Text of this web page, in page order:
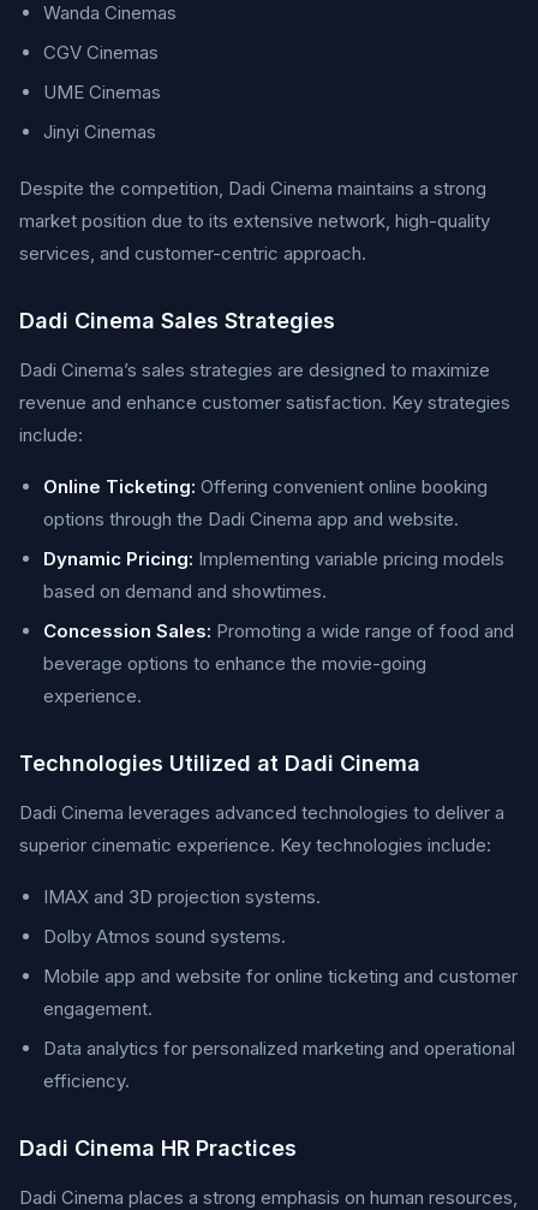
Wanda Cinemas
CGV Cinemas
UME Cinemas
Jinyi Cinemas
Despite the competition, Dadi Cinema maintains a strong
market position due to its extensive network, high-quality
services, and customer-centric approach.
Dadi Cinema Sales Strategies
Dadi Cinema’s sales strategies are designed to maximize
revenue and enhance customer satisfaction. Key strategies
include:
Online Ticketing: Offering convenient online booking
options through the Dadi Cinema app and website.
Dynamic Pricing: Implementing variable pricing models
based on demand and showtimes.
Concession Sales: Promoting a wide range of food and
beverage options to enhance the movie-going
experience.
Technologies Utilized at Dadi Cinema
Dadi Cinema leverages advanced technologies to deliver a
superior cinematic experience. Key technologies include:
IMAX and 3D projection systems.
Dolby Atmos sound systems.
Mobile app and website for online ticketing and customer
engagement.
Data analytics for personalized marketing and operational
efficiency.
Dadi Cinema HR Practices
Dadi Cinema places a strong emphasis on human resources,